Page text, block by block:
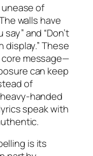
of
walls have
say”and “Don’t
These
core message—
can keep
of
handed
speak with
is its